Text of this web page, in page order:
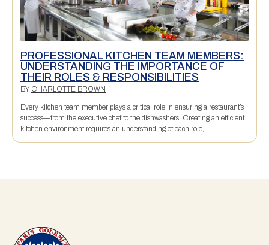
PROFESSIONAL KITCHEN TEAM MEMBERS:
UNDERSTANDING THE IMPORTANCE OF
THEIR ROLES & RESPONSIBILITIES
BY CHARLOTTE BROWN
Every kitchen team member plays a critical role in ensuring a restaurant’s
success—from the executive chef to the dishwashers. Creating an efficient
kitchen environment requires an understanding of each role, i...